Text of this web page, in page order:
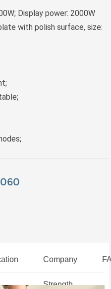
Display power: 2000W
with polish surface, size:
Company
Strength